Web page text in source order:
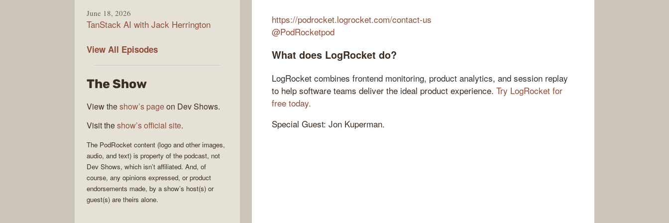
https://podrocket.logrocket.com/contact-us
@PodRocketpod
What does LogRocket do?
LogRocket combines frontend monitoring, product analytics, and session replay
to help software teams deliver the ideal product experience. Try LogRocket for
free today.
Special Guest: Jon Kuperman.
June 18, 2026
TanStack AI with Jack Herrington
View All PodRocket
Episodes
The Show
View theshow’s pageon Dev Shows.
Visit theshow’s official site.
The PodRocket content (logo and other images,
audio, and text) is property of the podcast, not
Dev Shows, which isn’t affiliated. And, of
course, any opinions expressed, or product
endorsements made, by a show’s host(s) or
guest(s) are theirs alone.